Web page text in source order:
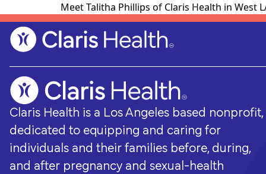
Meet Talitha Phillips of Claris Health in West
Claris Health is a Los Angeles based nonprofit,
dedicated to equipping and caring for
individuals and their families before, during,
and after pregnancy and sexual-health